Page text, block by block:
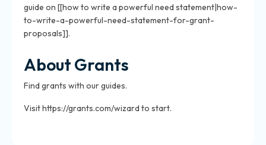
guide on [[how to write a powerful need statement|how-
to-write-a-powerful-need-statement-for-grant-
proposals]].
About Grants
Find grants with our guides.
Visit https://grants.com/wizard to start.